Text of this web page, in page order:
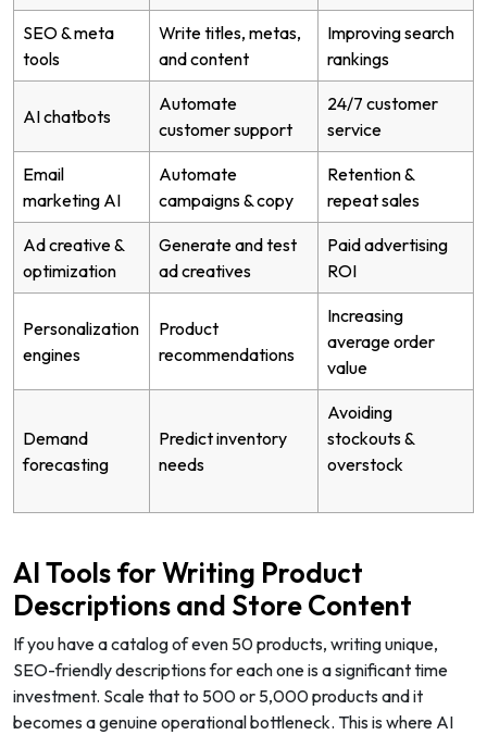
SEO & meta
tools
Write titles, metas,
and content
Improving search
rankings
AI chatbots
Automate
customer support
24/7 customer
service
Email
marketing AI
Automate
campaigns & copy
Retention &
repeat sales
Ad creative &
optimization
Generate and test
ad creatives
Paid advertising
ROI
Personalization
engines
Product
recommendations
Increasing
average order
value
Demand
forecasting
Predict inventory
needs
Avoiding
stockouts &
overstock
AI Tools for Writing Product
Descriptions and Store Content
If you have a catalog of even 50 products, writing unique,
SEO-friendly descriptions for each one is a significant time
investment. Scale that to 500 or 5,000 products and it
becomes a genuine operational bottleneck. This is where AI